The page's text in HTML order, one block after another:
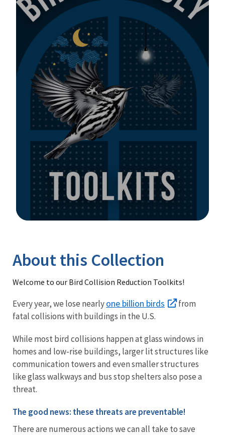
Library
About this Collection
Welcome to our Bird Collision Reduction Toolkits!
Every year, we lose nearlyone billion birds
from
fatal collisions with buildings in the U.S.
While most bird collisions happen at glass windows in
homes and low-rise buildings, larger lit structures like
communication towers and even smaller structures
like glass walkways and bus stop shelters also pose a
threat.
The good news: these threats are preventable!
There are numerous actions we can all take to save